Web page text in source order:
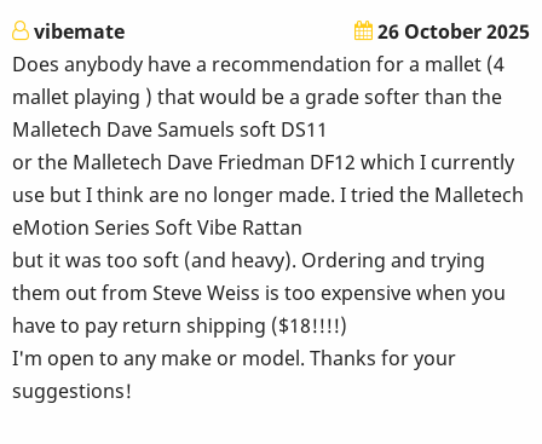
vibemate
26 October 2025
Does anybody have a recommendation for a mallet (4
mallet playing ) that would be a grade softer than the
Malletech Dave Samuels soft DS11
or the Malletech Dave Friedman DF12 which I currently
use but I think are no longer made. I tried the Malletech
eMotion Series Soft Vibe Rattan
but it was too soft (and heavy). Ordering and trying
them out from Steve Weiss is too expensive when you
have to pay return shipping ($18!!!!)
I'm open to any make or model. Thanks for your
suggestions!